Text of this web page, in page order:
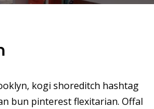
kogi shoreditch hashtag
bun pinterest flexitarian. Offal